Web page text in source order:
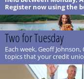
Register now using the
Two for Tuesday
Each week, Geoff
topics that your credit